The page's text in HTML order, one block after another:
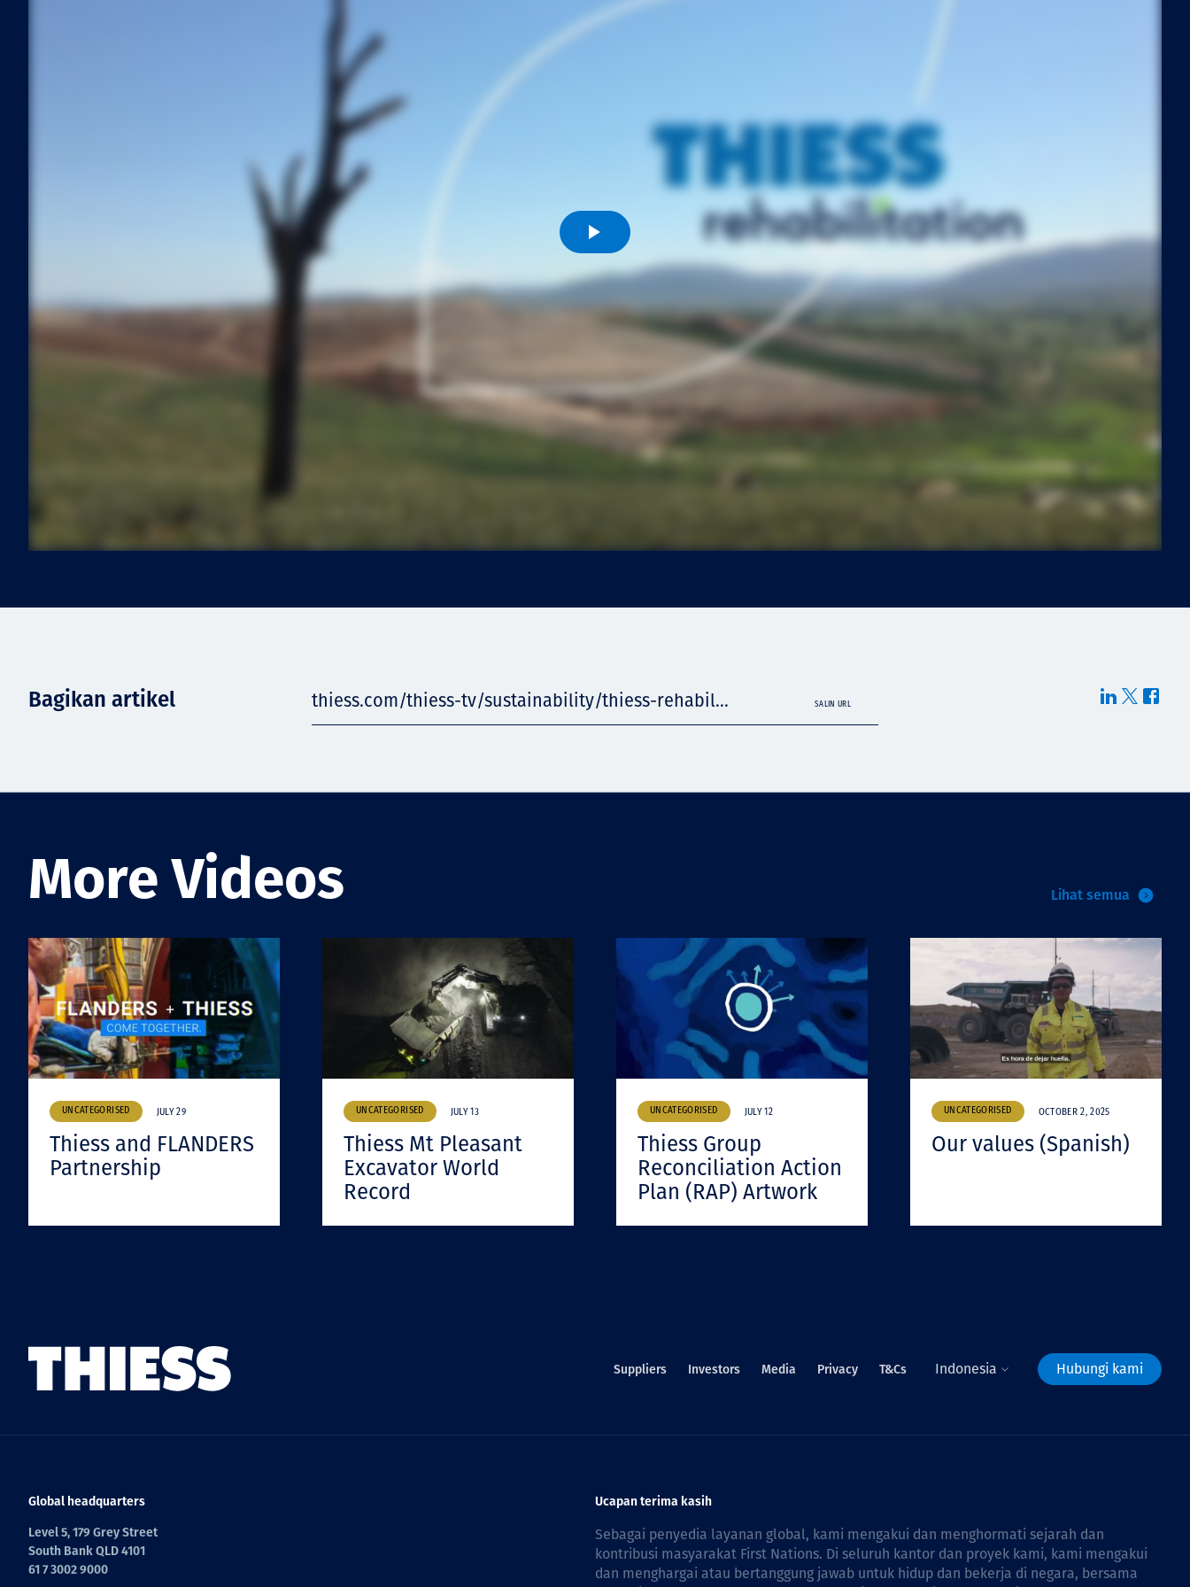
Bagikan artikel thiess.com/thiess-tv/sustainability/thiess-rehabil... SALIN URL
More Videos Lihat semua
UNCATEGORISED JULY 29
Thiess and FLANDERS
Partnership
UNCATEGORISED JULY 13
Thiess Mt Pleasant
Excavator World
Record
UNCATEGORISED JULY 12
Thiess Group
Reconciliation Action
Plan (RAP) Artwork
UNCATEGORISED OCTOBER 2, 2025
Our values (Spanish)
Suppliers Investors Media Privacy T&Cs Indonesia Hubungi kami
Global headquarters
Level 5, 179 Grey Street
South Bank QLD 4101
61 7 3002 9000
Ucapan terima kasih
Sebagai penyedia layanan global, kami mengakui dan menghormati sejarah dan
kontribusi masyarakat First Nations. Di seluruh kantor dan proyek kami, kami mengakui
dan menghargai atau bertanggung jawab untuk hidup dan bekerja di negara, bersama